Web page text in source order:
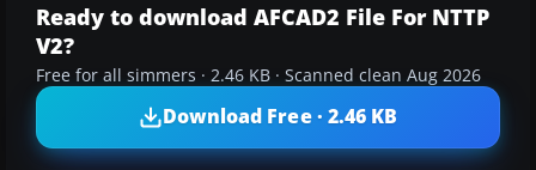
Ready to download AFCAD2 File For NTTP
V2?
Free for all simmers · 2.46 KB · Scanned clean Aug 2026
Download Free · 2.46 KB